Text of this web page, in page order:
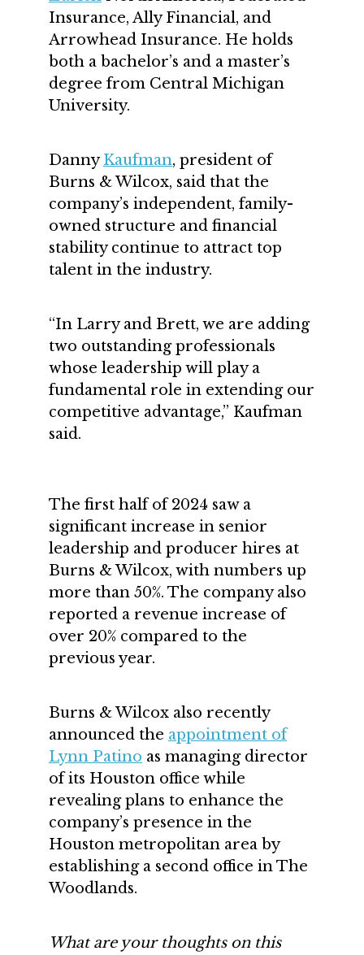
Insurance, Ally Financial, and
Arrowhead Insurance. He holds
both a bachelor’s and a master’s
degree from Central Michigan
University.
DannyKaufman, president of
Burns & Wilcox, said that the
company’s independent, family-
owned structure and financial
stability continue to attract top
talent in the industry.
“In Larry and Brett, we are adding
two outstanding professionals
whose leadership will play a
fundamental role in extending our
competitive advantage,” Kaufman
said.
The first half of 2024 saw a
significant increase in senior
leadership and producer hires at
Burns & Wilcox, with numbers up
more than 50%. The company also
reported a revenue increase of
over 20% compared to the
previous year.
Burns & Wilcox also recently
announced the appointment of
Lynn Patino as managing director
of its Houston office while
revealing plans to enhance the
company’s presence in the
Houston metropolitan area by
establishing a second office in The
Woodlands.
What are your thoughts on this